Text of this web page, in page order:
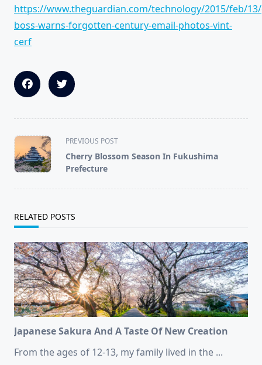
https://www.theguardian.com/technology/2015/feb/
boss-warns-forgotten-century-email-photos-vint-
cerf
<span
class="nav-
subtitle
PREVIOUS POST
Cherry Blossom Season In Fukushima
Prefecture
RELATED POSTS
Japanese Sakura And A Taste Of New Creation
From the ages of 12-13, my family lived in the ...